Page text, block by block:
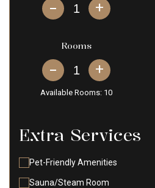
+
Rooms
+
Available Rooms: 10
Extra Services
Pet-Friendly Amenities
Sauna/Steam Room